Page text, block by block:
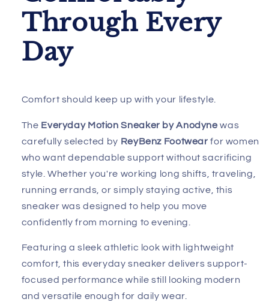
Through Every
Day
Comfort should keep up with your lifestyle.
The Everyday Motion Sneaker by Anodynewas
carefully selected by ReyBenz Footwear for women
who want dependable support without sacrificing
style. Whether you're working long shifts, traveling,
running errands, or simply staying active, this
sneaker was designed to help you move
confidently from morning to evening.
Featuring a sleek athletic look with lightweight
comfort, this everyday sneaker delivers support-
focused performance while still looking modern
and versatile enough for daily wear.